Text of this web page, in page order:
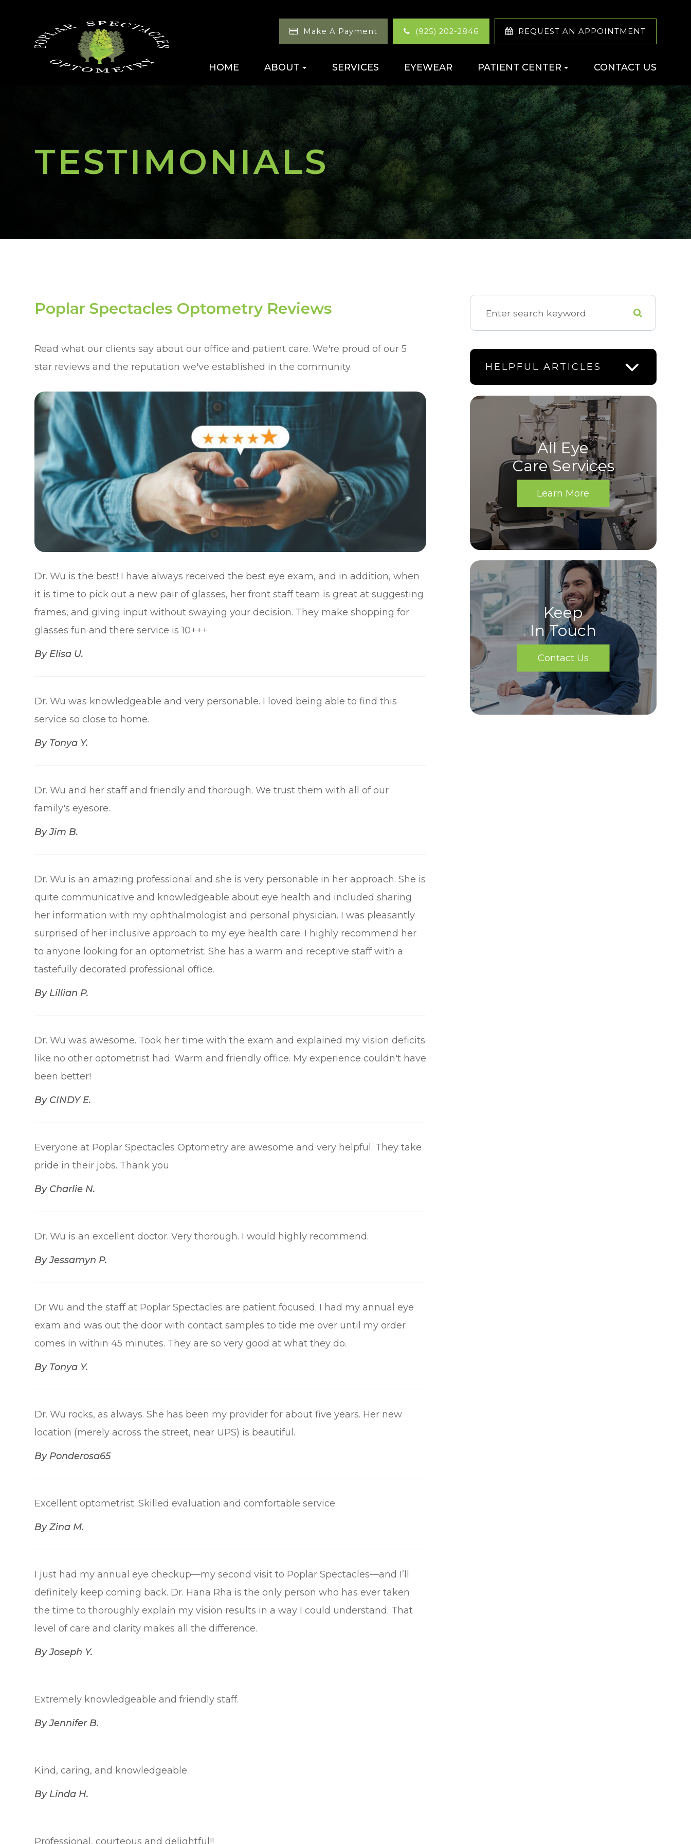
Make A Payment (925) 202-2846 REQUEST AN APPOINTMENT
HOME ABOUT SERVICES EYEWEAR PATIENT CENTER CONTACT US
TESTIMONIALS
Poplar Spectacles Optometry Reviews
Read what our clients say about our office and patient care. We're proud of our 5
star reviews and the reputation we've established in the community.
Dr. Wu is the best! I have always received the best eye exam, and in addition, when
it is time to pick out a new pair of glasses, her front staff team is great at suggesting
frames, and giving input without swaying your decision. They make shopping for
glasses fun and there service is 10+++​​​​​​​
​​​​​​​By Elisa U.​​​​​​​
Dr. Wu was knowledgeable and very personable. I loved being able to find this
service so close to home.​​​​​​​
​​​​​​​By Tonya Y.​​​​​​​
Dr. Wu and her staff and friendly and thorough. We trust them with all of our
family's eyesore.​​​​​​​
​​​​​​​By Jim B.​​​​​​​
Dr. Wu is an amazing professional and she is very personable in her approach. She is
quite communicative and knowledgeable about eye health and included sharing
her information with my ophthalmologist and personal physician. I was pleasantly
surprised of her inclusive approach to my eye health care. I highly recommend her
to anyone looking for an optometrist. She has a warm and receptive staff with a
tastefully decorated professional office.​​​​​​​
​​​​​​​By Lillian P.​​​​​​​
Dr. Wu was awesome. Took her time with the exam and explained my vision deficits
like no other optometrist had. Warm and friendly office. My experience couldn't have
been better!​​​​​​​
​​​​​​​By CINDY E.​​​​​​​
Everyone at Poplar Spectacles Optometry are awesome and very helpful. They take
pride in their jobs. Thank you​​​​​​​
​​​​​​​By Charlie N.​​​​​​​
Dr. Wu is an excellent doctor. Very thorough. I would highly recommend.​​​​​​​
​​​​​​​By Jessamyn P.​​​​​​​
Dr Wu and the staff at Poplar Spectacles are patient focused. I had my annual eye
exam and was out the door with contact samples to tide me over until my order
comes in within 45 minutes. They are so very good at what they do.​​​​​​​
​​​​​​​By Tonya Y.​​​​​​​
Dr. Wu rocks, as always. She has been my provider for about five years. Her new
location (merely across the street, near UPS) is beautiful.​​​​​​​
​​​​​​​By Ponderosa65​​​​​​​
Excellent optometrist. Skilled evaluation and comfortable service.​​​​​​​
​​​​​​​By Zina M.​​​​​​​
I just had my annual eye checkup—my second visit to Poplar Spectacles—and I’ll
definitely keep coming back. Dr. Hana Rha is the only person who has ever taken
the time to thoroughly explain my vision results in a way I could understand. That
level of care and clarity makes all the difference.​​​​​​​
​​​​​​​By Joseph Y.​​​​​​​
Extremely knowledgeable and friendly staff.​​​​​​​
​​​​​​​By Jennifer B.​​​​​​​
Kind, caring, and knowledgeable.​​​​​​​
​​​​​​​By Linda H.​​​​​​​
Professional, courteous and delightful!!​​​​​​​
HELPFUL ARTICLES
All Eye
Care Services
Learn More
Keep
In Touch
Contact Us